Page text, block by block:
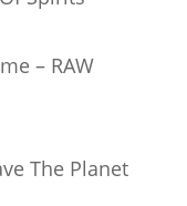
– RAW
The Planet